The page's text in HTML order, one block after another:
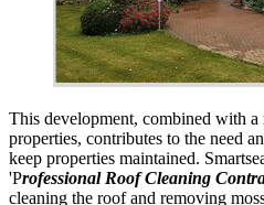
This development, combined with
properties, contributes to the need
keep properties maintained.
'Professional Roof Cleaning
cleaning the roof and removing